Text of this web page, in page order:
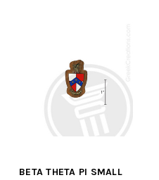
BETA THETA PI SMALL